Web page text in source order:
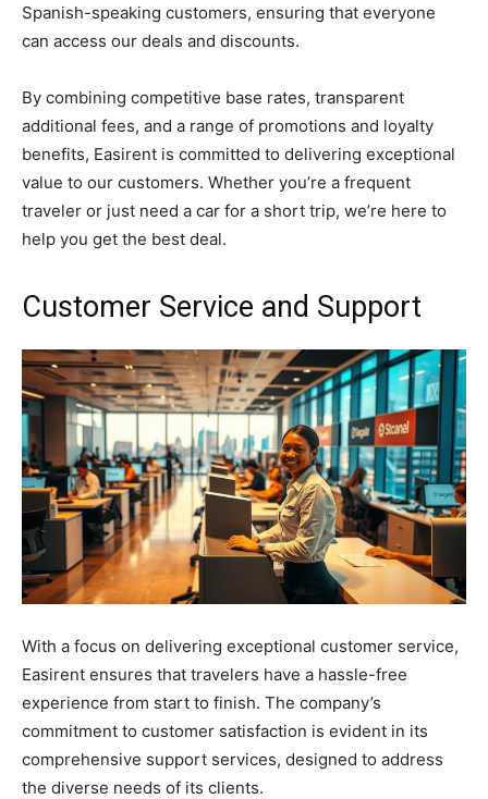
Spanish-speaking customers, ensuring that everyone
can access our deals and discounts.
By combining competitive base rates, transparent
additional fees, and a range of promotions and loyalty
benefits, Easirent is committed to delivering exceptional
value to our customers. Whether you’re a frequent
traveler or just need a car for a short trip, we’re here to
help you get the best deal.
Customer Service and Support
With a focus on delivering exceptional customer service,
Easirent ensures that travelers have a hassle-free
experience from start to finish. The company’s
commitment to customer satisfaction is evident in its
comprehensive support services, designed to address
the diverse needs of its clients.